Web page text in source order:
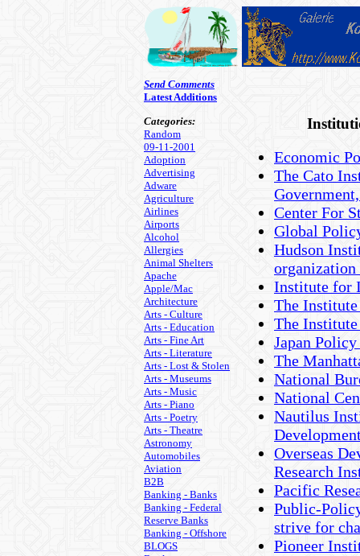
Send Comments
Latest Additions
Categories:
Random
09-11-2001
Adoption
Advertising
Adware
Agriculture
Airlines
Airports
Alcohol
Allergies
Animal Shelters
Apache
Apple/Mac
Architecture
Arts - Culture
Arts - Education
Arts - Fine Art
Arts - Literature
Arts - Lost & Stolen
Arts - Museums
Arts - Music
Arts - Piano
Arts - Poetry
Arts - Theatre
Astronomy
Automobiles
Aviation
B2B
Banking - Banks
Banking - Federal
Reserve Banks
Banking - Offshore
BLOGS
Economic
The Cato
Center For
Global
Hudson
Institute for
The
The
Japan
The
National
National
Nautilus
Overseas
Research
Pacific
Public-
strive for
Pioneer